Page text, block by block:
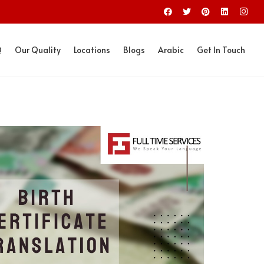
Our Quality Locations Blogs Arabic Get In Touch